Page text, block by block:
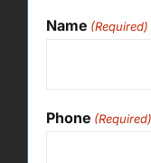
Name (Required)
Phone (Required)